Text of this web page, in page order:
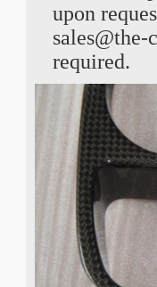
upon
required.